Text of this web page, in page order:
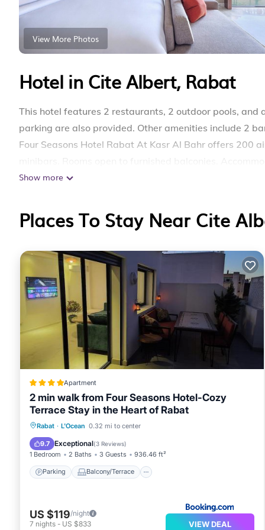
View More Photos
Hotel in Cite Albert, Rabat
This hotel features 2 restaurants, 2 outdoor pools,
parking are also provided. Other amenities include 2
Four Seasons Hotel Rabat At Kasr Al Bahr offers 200
beds feature Egyptian cotton sheets and premium
This Rabat hotel provides complimentary wired and
3–5 people or up to 10 devices). Business-friendly
include espresso makers and safes. A nightly
available on request include irons/ironing boards.
2 outdoor swimming pools are on site along with a
Children under 12 years old are not allowed in the
supervision. Guests under 8 years old are not allowed
The recreational activities listed below are available
Show more
Places To Stay Near Cite
Apartment
2 min walk from Four Seasons Hotel-Cozy
Terrace Stay in the Heart of Rabat
Rabat · L'Ocean 0.32 mi to center
9.7 Exceptional(3 Reviews)
1 Bedroom 2 Baths 3 Guests 936.46 ft²
Parking Balcony/Terrace
Parking
Balcony/Terrace
Air Conditioner
US $119/night
7 nights - US $833 VIEW DEAL